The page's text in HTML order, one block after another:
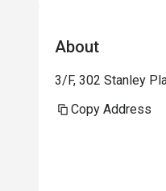
About
3/F, 302 Stanley
Copy Address